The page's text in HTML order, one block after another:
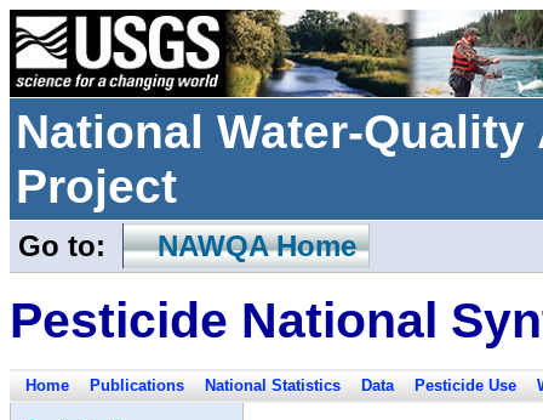
National Water-
Project
Go to: NAWQA Home
Pesticide National
Home Publications National Statistics Data Pesticide Use